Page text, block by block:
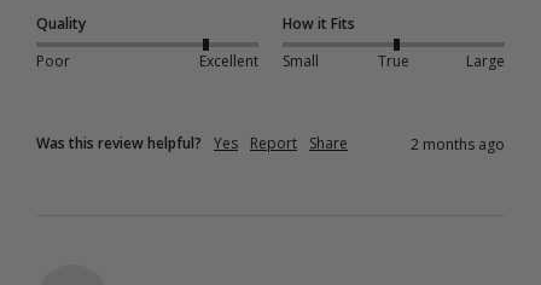
Quality
Poor
Excellent
How it Fits
Small
True Large
Was this review helpful? Yes Report Share 2 months ago